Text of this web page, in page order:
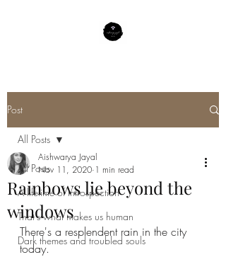
Post
All Posts
A lifetime of Introspection
That's what makes us human
Dark themes and troubled souls
All Posts
Rainbows lie beyond the
windows
Aishwarya Jayal
Nov 11, 2020 1 min read
There's a resplendent rain in the city
today.